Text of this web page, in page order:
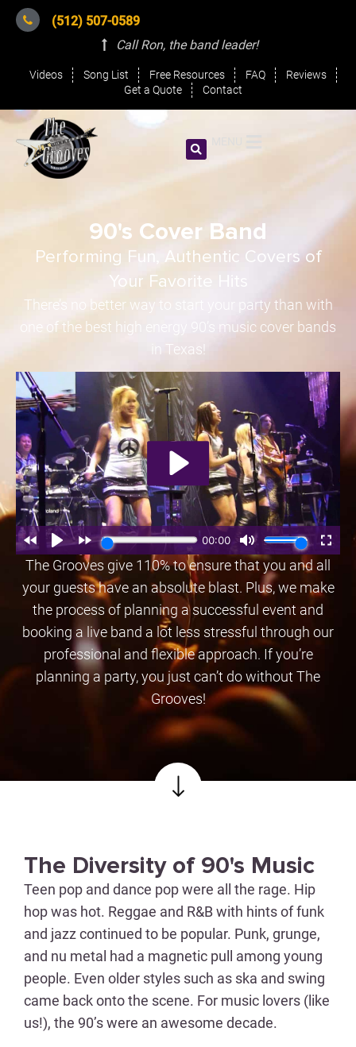
(512) 507-0589
Call Ron, the band leader!
Videos Song List Free Resources FAQ
Reviews
Get a Quote
Contact
90's Cover Band
Performing Fun, Authentic Covers of
Your Favorite Hits
There’s no better way to start your party than with
one of the best high energy 90’s music cover bands
in Texas!
The Grooves give 110% to ensure that you and all
your guests have an absolute blast. Plus, we make
the process of planning a successful event and
booking a live band a lot less stressful through our
professional and flexible approach. If you’re
planning a party, you just can’t do without The
Grooves!
The Diversity of 90's Music
Teen pop and dance pop were all the rage. Hip
hop was hot. Reggae and R&B with hints of funk
and jazz continued to be popular. Punk, grunge,
and nu metal had a magnetic pull among young
people. Even older styles such as ska and swing
came back onto the scene. For music lovers (like
us!), the 90’s were an awesome decade.